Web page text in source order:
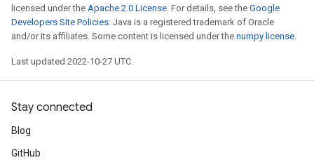
licensed under the Apache 2.0 License. For details, see the Google
Developers Site Policies. Java is a registered trademark of Oracle
and/or its affiliates. Some content is licensed under the numpy license.
Last updated 2022-10-27 UTC.
Stay connected
Blog
GitHub